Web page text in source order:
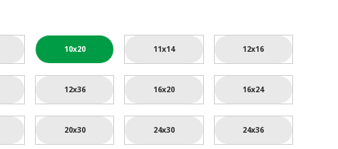
10x20 11x14 12x16
12x36 16x20 16x24
20x30 24x30 24x36